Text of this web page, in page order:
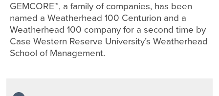
GEMCORE™, a family of companies, has been
named a Weatherhead 100 Centurion and a
Weatherhead 100 company for a second time by
Case Western Reserve University’s Weatherhead
School of Management.